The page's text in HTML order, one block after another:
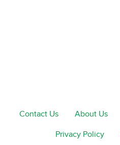
Contact Us About Us
Privacy Policy